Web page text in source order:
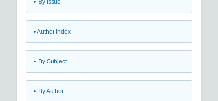
• By Issue
• Author Index
• By Subject
• By Author